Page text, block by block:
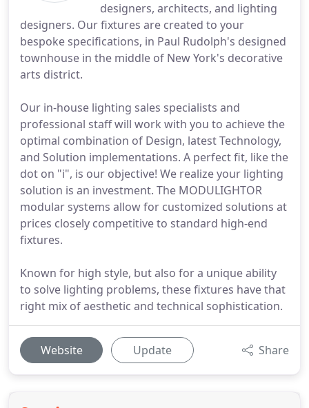
designers, architects, and lighting
designers. Our fixtures are created to your
bespoke specifications, in Paul Rudolph's designed
townhouse in the middle of New York's decorative
arts district.
Our in-house lighting sales specialists and
professional staff will work with you to achieve the
optimal combination of Design, latest Technology,
and Solution implementations. A perfect fit, like the
dot on "i", is our objective! We realize your lighting
solution is an investment. The MODULIGHTOR
modular systems allow for customized solutions at
prices closely competitive to standard high-end
fixtures.
Known for high style, but also for a unique ability
to solve lighting problems, these fixtures have that
right mix of aesthetic and technical sophistication.
Website Update Share